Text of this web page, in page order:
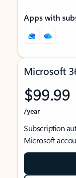
Apps with
Microsoft
$99.99
/year
Subscription
Microsoft